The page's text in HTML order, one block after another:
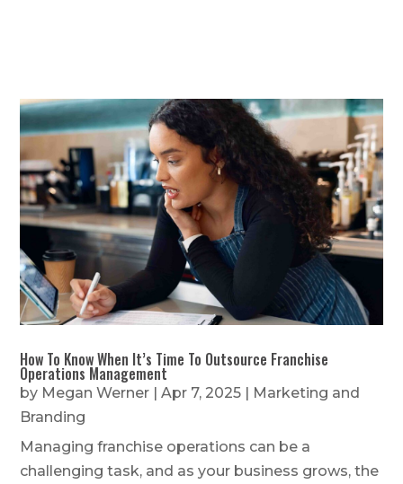
How To Know When It’s Time To Outsource Franchise
Operations Management
by Megan Werner |Apr 7, 2025 | Marketing and
Branding
Managing franchise operations can be a
challenging task, and as your business grows, the